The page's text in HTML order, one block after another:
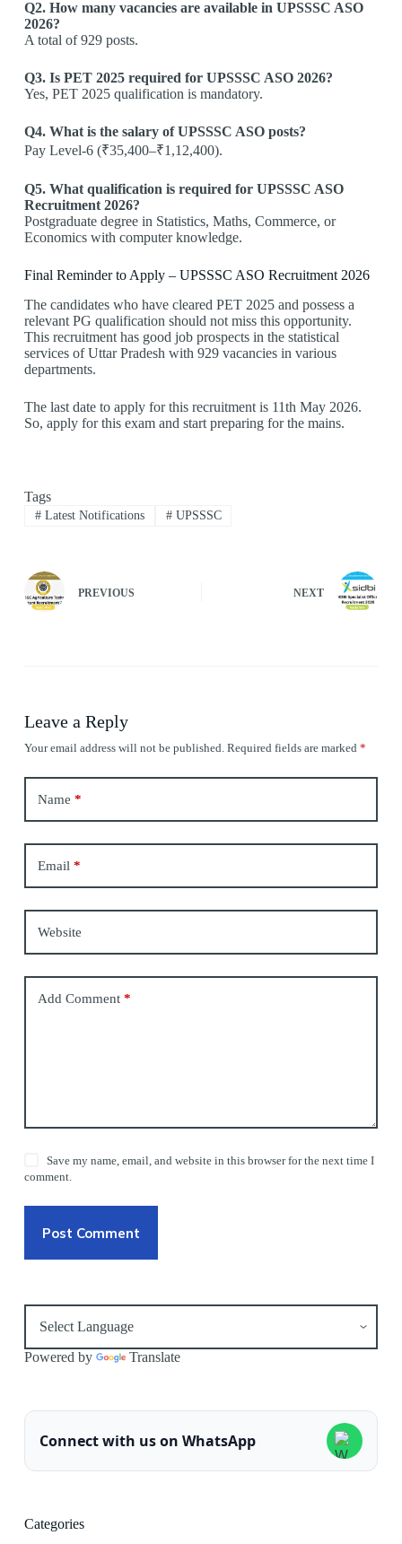
Q2. How many vacancies are available in UPSSSC ASO
2026?
A total of 929 posts.
Q3. Is PET 2025 required for UPSSSC ASO 2026?
Yes, PET 2025 qualification is mandatory.
Q4. What is the salary of UPSSSC ASO posts?
Pay Level-6 (₹35,400–₹1,12,400).
Q5. What qualification is required for UPSSSC ASO
Recruitment 2026?
Postgraduate degree in Statistics, Maths, Commerce, or
Economics with computer knowledge.
Final Reminder to Apply – UPSSSC ASO Recruitment 2026
The candidates who have cleared PET 2025 and possess a
relevant PG qualification should not miss this opportunity.
This recruitment has good job prospects in the statistical
services of Uttar Pradesh with 929 vacancies in various
departments.
The last date to apply for this recruitment is 11th May 2026.
So, apply for this exam and start preparing for the mains.
Tags
#Latest Notifications #UPSSSC
PREVIOUS NEXT
Leave a Reply
Your email address will not be published. Required fields are marked *
Name *
Email *
Website
Add Comment*
Save my name, email, and website in this browser for the next time I
comment.
Post Comment
Powered by Translate
Connect with us on WhatsApp
Categories